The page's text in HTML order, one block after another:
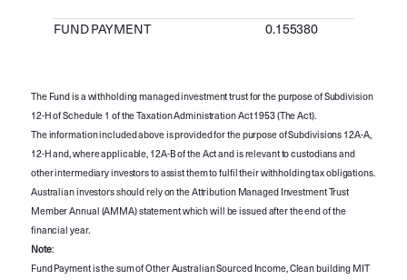
FUND PAYMENT 0.155380
The Fund is a withholding managed investment trust for the purpose of Subdivision
12-H of Schedule 1 of the Taxation Administration Act 1953 (The Act).
The information included above is provided for the purpose of Subdivisions 12A-A,
12-H and, where applicable, 12A-B of the Act and is relevant to custodians and
other intermediary investors to assist them to fulfil their withholding tax obligations.
Australian investors should rely on the Attribution Managed Investment Trust
Member Annual (AMMA) statement which will be issued after the end of the
financial year.
Note:
Fund Payment is the sum of Other Australian Sourced Income, Clean building MIT